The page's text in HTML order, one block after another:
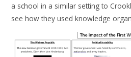
a school in a similar setting to
see how they used knowledge